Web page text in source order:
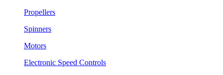
Propellers
Spinners
Motors
Electronic Speed Controls